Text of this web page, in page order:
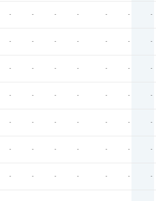
- - - - - - -
- - - - - - -
- - - - - - -
- - - - - - -
- - - - - - -
- - - - - - -
- - - - - - -